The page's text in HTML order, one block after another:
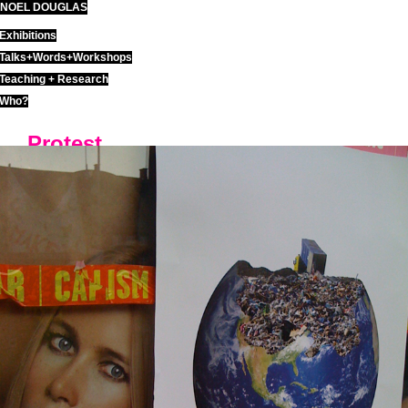
Skip
to
content
NOEL DOUGLAS
Exhibitions
Talks+Words+Workshops
Teaching + Research
Who?
Protest